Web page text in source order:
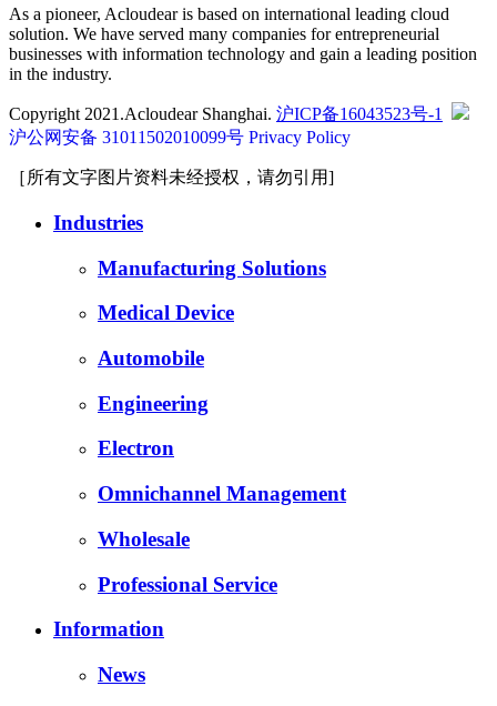
As a pioneer, Acloudear is based on international leading cloud
solution. We have served many companies for entrepreneurial
businesses with information technology and gain a leading position
in the industry.
Copyright 2021.Acloudear Shanghai. 沪ICP备16043523号-1
沪公网安备 31011502010099号 Privacy Policy
［所有文字图片资料未经授权，请勿引用]
Industries
Manufacturing Solutions
Medical Device
Automobile
Engineering
Electron
Omnichannel Management
Wholesale
Professional Service
Information
News